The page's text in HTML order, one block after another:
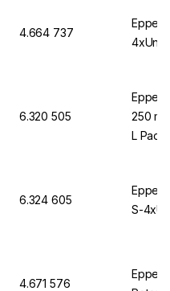
4.664 737
6.320 505
250
L Pack
6.324 605
S-
4.671 576